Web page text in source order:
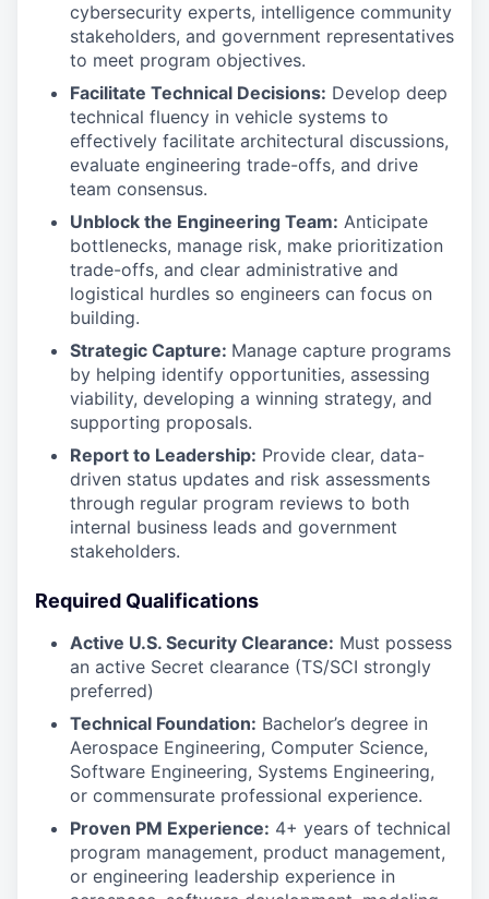
cybersecurity experts, intelligence community
stakeholders, and government representatives
to meet program objectives.
Facilitate Technical Decisions: Develop deep
technical fluency in vehicle systems to
effectively facilitate architectural discussions,
evaluate engineering trade-offs, and drive
team consensus.
Unblock the Engineering Team: Anticipate
bottlenecks, manage risk, make prioritization
trade-offs, and clear administrative and
logistical hurdles so engineers can focus on
building.
Strategic Capture: Manage capture programs
by helping identify opportunities, assessing
viability, developing a winning strategy, and
supporting proposals.
Report to Leadership: Provide clear, data-
driven status updates and risk assessments
through regular program reviews to both
internal business leads and government
stakeholders.
Required Qualifications
Active U.S. Security Clearance: Must possess
an active Secret clearance (TS/SCI strongly
preferred)
Technical Foundation: Bachelor’s degree in
Aerospace Engineering, Computer Science,
Software Engineering, Systems Engineering,
or commensurate professional experience.
Proven PM Experience: 4+ years of technical
program management, product management,
or engineering leadership experience in